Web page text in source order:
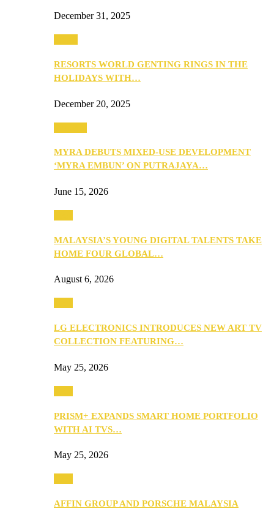
December 31, 2025
RESORTS WORLD GENTING RINGS IN THE
HOLIDAYS WITH…
December 20, 2025
MYRA DEBUTS MIXED-USE DEVELOPMENT
‘MYRA EMBUN’ ON PUTRAJAYA…
June 15, 2026
MALAYSIA’S YOUNG DIGITAL TALENTS TAKE
HOME FOUR GLOBAL…
August 6, 2026
LG ELECTRONICS INTRODUCES NEW ART TV
COLLECTION FEATURING…
May 25, 2026
PRISM+ EXPANDS SMART HOME PORTFOLIO
WITH AI TVS…
May 25, 2026
AFFIN GROUP AND PORSCHE MALAYSIA